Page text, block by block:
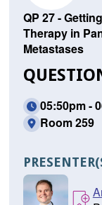
QP 27 -
Therapy in
Metastases
05:50pm -
Room 259